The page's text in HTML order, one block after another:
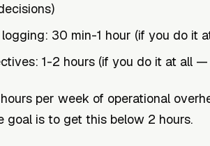
logging: 30 min-1 hour (if you do it
1-2 hours (if you do it at all
per week of operational
goal is to get this below 2 hours.